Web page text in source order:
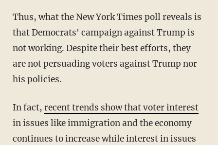
Thus, what the New York Times poll reveals is
that Democrats' campaign against Trump is
not working. Despite their best efforts, they
are not persuading voters against Trump nor
his policies.
In fact, recent trends show that voter interest
in issues like immigration and the economy
continues to increase while interest in issues